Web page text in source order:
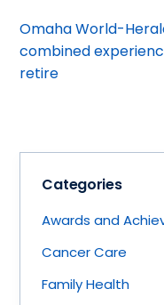
Omaha World-
combined
retire
Categories
Awards and
Cancer Care
Family Health